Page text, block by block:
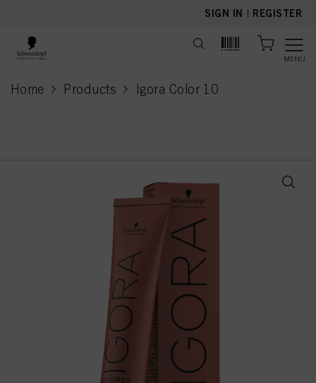
SIGN IN | REGISTER
MENU
Home Products Igora Color 10
current page